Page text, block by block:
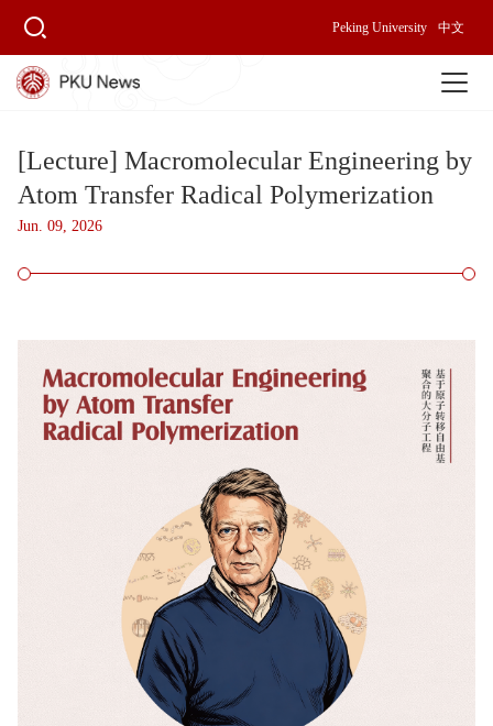
Peking University 中文
[Lecture] Macromolecular Engineering by
Atom Transfer Radical Polymerization
Jun. 09, 2026